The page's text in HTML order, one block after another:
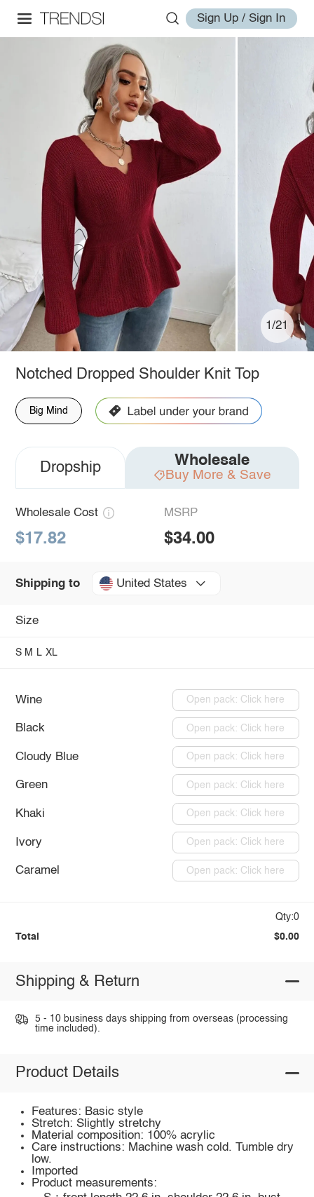
Sign Up / Sign In
1/21
Notched Dropped Shoulder Knit Top
Big Mind
Dropship Wholesale
Buy More & Save
Wholesale Cost
$17.82
MSRP
$34.00
Shipping to United States
Size
S M L XL
Wine Open pack: Click here
Black Open pack: Click here
Cloudy Blue Open pack: Click here
Green Open pack: Click here
Khaki Open pack: Click here
Ivory Open pack: Click here
Caramel Open pack: Click here
Qty:0
Total $0.00
Shipping & Return
5 - 10 business days shipping from overseas (processing
time included).
Product Details
Features: Basic style
Stretch: Slightly stretchy
Material composition: 100% acrylic
Care instructions: Machine wash cold. Tumble dry
low.
Imported
Product measurements: